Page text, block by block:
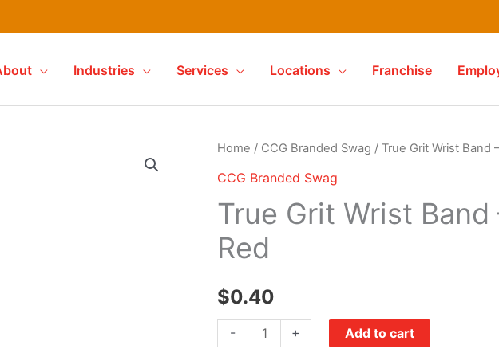
Industries Services Locations Franchise
Home / CCG Branded Swag / True Grit Wrist Band
CCG Branded Swag
True Grit Wrist Band
Red
$0.40
-
True
Grit
+ Add to cart